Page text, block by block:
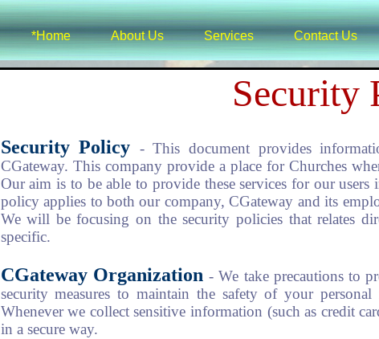
*Home About Us Services Contact Us
Security
Security Policy - This document provides
CGateway. This company provide a place for Churches
Our aim is to be able to provide these services for our users
policy applies to both our company, CGateway and its
We will be focusing on the security policies that relates
specific.
CGateway Organization - We take precautions to
security measures to maintain the safety of your
Whenever we collect sensitive information (such as credit
in a secure way.